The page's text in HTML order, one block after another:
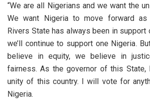
“We are all Nigerians and we want the
We want Nigeria to move forward as
Rivers State has always been in support
we’ll continue to support one Nigeria.
believe in equity, we believe in
fairness. As the governor of this
unity of this country. I will vote for
Nigeria.